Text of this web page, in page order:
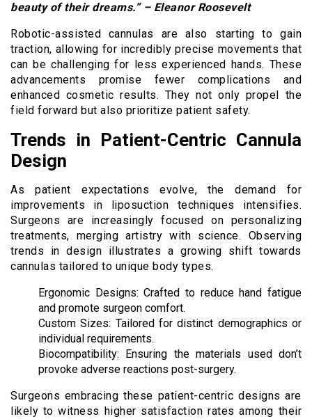
beauty of their dreams.” – Eleanor Roosevelt
Robotic-assisted cannulas are also starting to gain
traction, allowing for incredibly precise movements that
can be challenging for less experienced hands. These
advancements promise fewer complications and
enhanced cosmetic results. They not only propel the
field forward but also prioritize patient safety.
Trends in Patient-Centric Cannula
Design
As patient expectations evolve, the demand for
improvements in liposuction techniques intensifies.
Surgeons are increasingly focused on personalizing
treatments, merging artistry with science. Observing
trends in design illustrates a growing shift towards
cannulas tailored to unique body types.
Ergonomic Designs: Crafted to reduce hand fatigue
and promote surgeon comfort.
Custom Sizes: Tailored for distinct demographics or
individual requirements.
Biocompatibility: Ensuring the materials used don’t
provoke adverse reactions post-surgery.
Surgeons embracing these patient-centric designs are
likely to witness higher satisfaction rates among their